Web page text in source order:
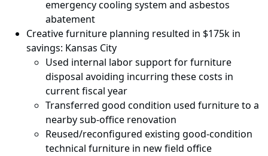
emergency cooling system and asbestos
abatement
Creative furniture planning resulted in $175k in
savings: Kansas City
Used internal labor support for furniture
disposal avoiding incurring these costs in
current fiscal year
Transferred good condition used furniture to a
nearby sub-office renovation
Reused/reconfigured existing good-condition
technical furniture in new field office